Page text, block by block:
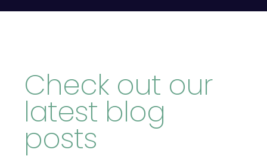
Check out our
latest blog
posts